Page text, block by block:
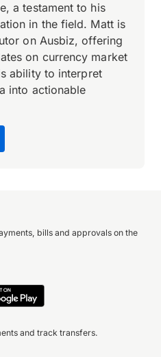
a testament to his
in the field. Matt is
on Ausbiz, offering
on currency market
ability to interpret
into actionable
bills and approvals on the
and track transfers.